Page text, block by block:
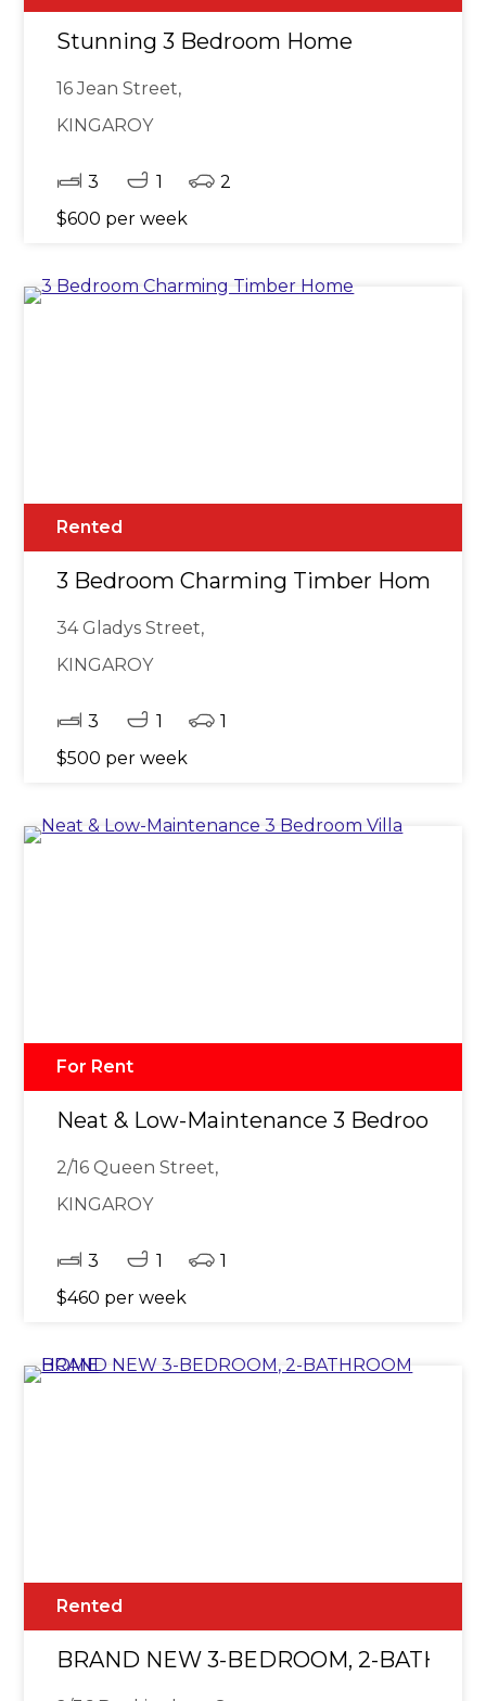
Stunning 3 Bedroom Home
16 Jean Street,
KINGAROY
3 1
2
$600 per week
Rented
3 Bedroom Charming Timber Home
34 Gladys Street,
KINGAROY
3 1
1
$500 per week
For Rent
Neat & Low-Maintenance 3 Bedroom
2/16 Queen Street,
KINGAROY
3 1
1
$460 per week
Rented
BRAND NEW 3-BEDROOM, 2-